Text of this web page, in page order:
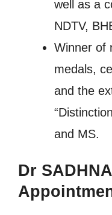
well as a
NDTV,
Winner of
medals,
and the
and MS.
Dr